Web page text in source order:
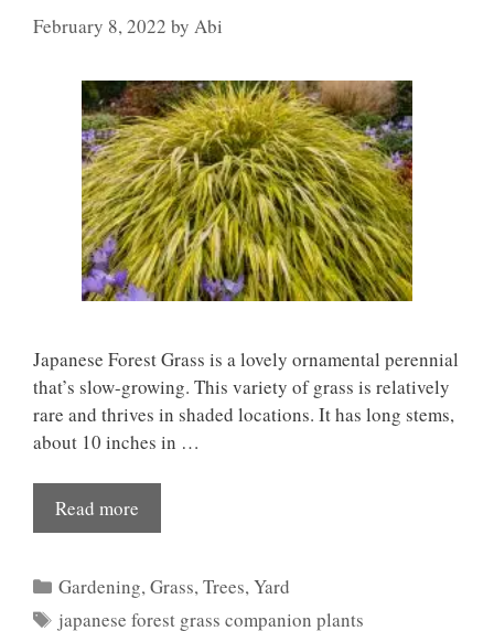
February 8, 2022 by Abi
Japanese Forest Grass is a lovely ornamental perennial
that’s slow-growing. This variety of grass is relatively
rare and thrives in shaded locations. It has long stems,
about 10 inches in …
Read more
Categories
Gardening,Grass,Trees,Yard
Tags
japanese forest grass companion plants